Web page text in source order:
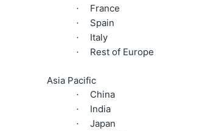
· France
· Spain
· Italy
· Rest of Europe
Asia Pacific
· China
· India
· Japan